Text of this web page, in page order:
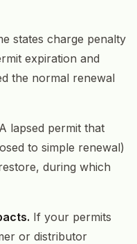
states charge penalty
expiration and
the normal renewal
A lapsed permit that
to simple renewal)
during which
If your permits
or distributor